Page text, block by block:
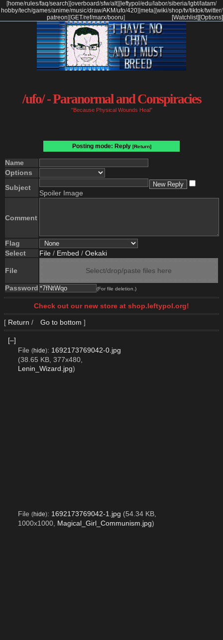
[home/rules/faq/search] [overboard/sfw/alt] [ leftypol /edu/labor/siberia/lgbt/latam/
hobby/tech/games/anime/music/draw/AKM/ufo/420] [meta] [wiki/shop/tv/tiktok/twitter/
patreon] [GET/ref/marx/booru] [Options]
[Watchlist]
/ufo/ - Paranormal and Conspiracies
"Because Physical Wounds Heal"
Posting mode: Reply [Return]
Name
Options
Subject
Spoiler Image
Comment
Flag
Select
File / Embed / Oekaki
File Select/drop/paste files here
Password (For file deletion.)
Check out our new store at shop.leftypol.org!
[ Return / Go to bottom ]
[–]
File (hide): 1692173769042-0.jpg
(38.65 KB, 377x480,
Lenin_Wizard.jpg)
File (hide): 1692173769042-1.jpg (54.34 KB,
1000x1000, Magical_Girl_Communism.jpg)